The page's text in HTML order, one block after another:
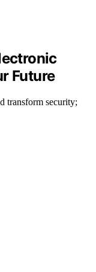
Future
transform security;